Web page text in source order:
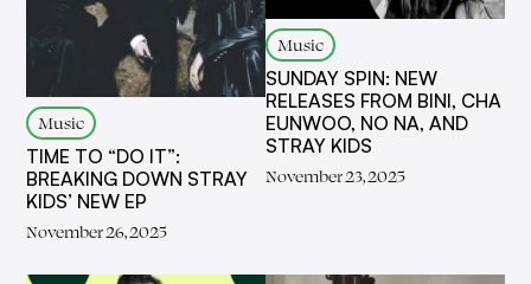
Music
TIME TO “DO IT”:
BREAKING DOWN STRAY
KIDS’ NEW EP
November 26, 2025
Music
SUNDAY SPIN: NEW
RELEASES FROM BINI, CHA
EUNWOO, NO NA, AND
STRAY KIDS
November 23, 2025